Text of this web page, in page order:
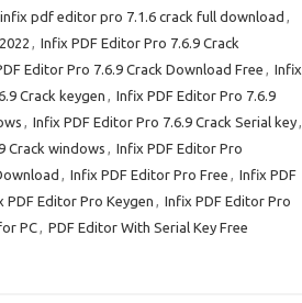
infix pdf editor pro 7.1.6 crack full download ,
, Infix PDF Editor Pro 7.6.9 Crack
Editor Pro 7.6.9 Crack Download Free , Infix
Crack keygen , Infix PDF Editor Pro 7.6.9
, Infix PDF Editor Pro 7.6.9 Crack Serial key,
Crack windows , Infix PDF Editor Pro
, Infix PDF Editor Pro Free , Infix PDF
PDF Editor Pro Keygen , Infix PDF Editor Pro
PC, PDF Editor With Serial Key Free